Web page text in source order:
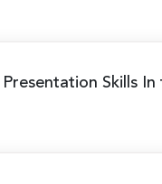
Skills In